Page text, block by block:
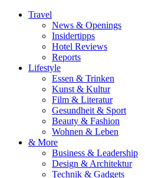
Travel
News & Openings
Insidertipps
Hotel Reviews
Reports
Lifestyle
Essen & Trinken
Kunst & Kultur
Film & Literatur
Gesundheit & Sport
Beauty & Fashion
Wohnen & Leben
& More
Business & Leadership
Design & Architektur
Technik & Gadgets